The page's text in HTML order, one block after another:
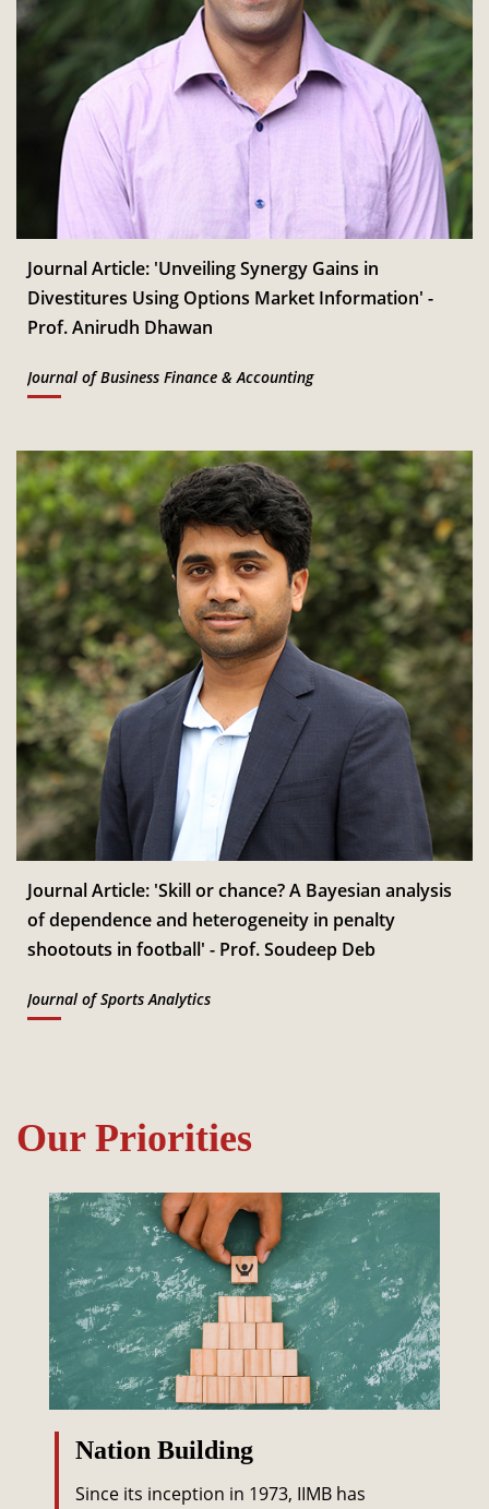
Journal Article: 'Unveiling Synergy Gains in
Divestitures Using Options Market Information' -
Prof. Anirudh Dhawan
Journal of Business Finance & Accounting
Journal Article: 'Skill or chance? A Bayesian analysis
of dependence and heterogeneity in penalty
shootouts in football' - Prof. Soudeep Deb
Journal of Sports Analytics
Our Priorities
Nation Building
Since its inception in 1973, IIMB has